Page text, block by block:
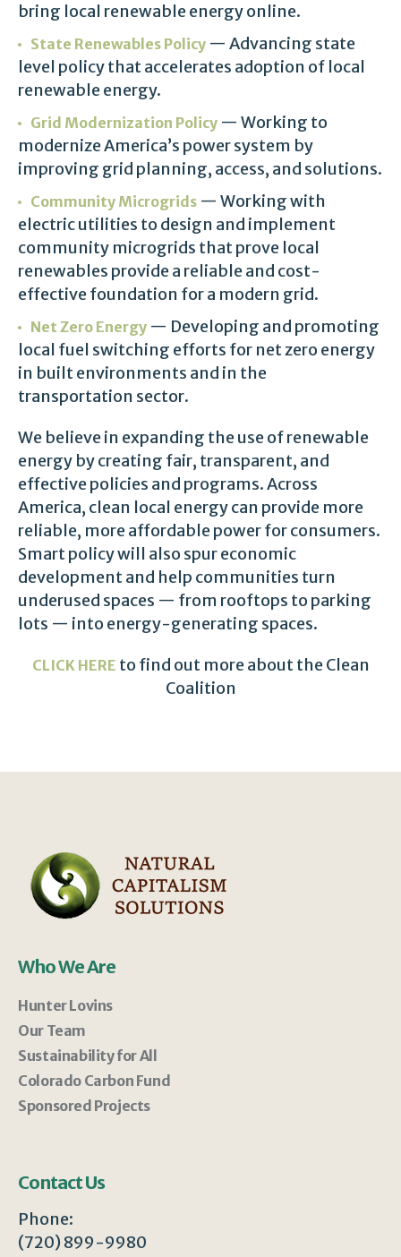
bring local renewable energy online.
State Renewables Policy — Advancing state
level policy that accelerates adoption of local
renewable energy.
Grid Modernization Policy — Working to
modernize America’s power system by
improving grid planning, access, and solutions.
Community Microgrids — Working with
electric utilities to design and implement
community microgrids that prove local
renewables provide a reliable and cost-
effective foundation for a modern grid.
Net Zero Energy — Developing and promoting
local fuel switching efforts for net zero energy
in built environments and in the
transportation sector.
We believe in expanding the use of renewable
energy by creating fair, transparent, and
effective policies and programs. Across
America, clean local energy can provide more
reliable, more affordable power for consumers.
Smart policy will also spur economic
development and help communities turn
underused spaces — from rooftops to parking
lots — into energy-generating spaces.
CLICK HERE to find out more about the Clean
Coalition
Who We Are
Hunter Lovins
Our Team
Sustainability for All
Colorado Carbon Fund
Sponsored Projects
Contact Us
Phone:
(720) 899-9980